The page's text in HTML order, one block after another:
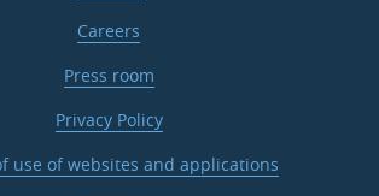
Careers
Press room
Privacy Policy
use of websites and applications